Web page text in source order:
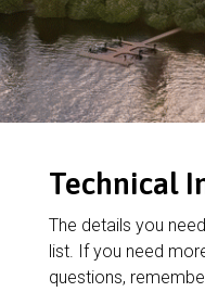
Technical
The details you
list. If you need
questions,